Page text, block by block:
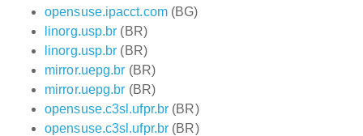
opensuse.ipacct.com(BG)
linorg.usp.br (BR)
linorg.usp.br (BR)
mirror.uepg.br (BR)
mirror.uepg.br (BR)
opensuse.c3sl.ufpr.br (BR)
opensuse.c3sl.ufpr.br (BR)